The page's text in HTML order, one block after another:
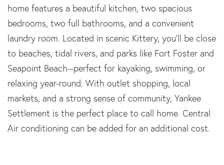
home features a beautiful kitchen, two spacious
bedrooms, two full bathrooms, and a convenient
laundry room. Located in scenic Kittery, you'll be close
to beaches, tidal rivers, and parks like Fort Foster and
Seapoint Beach--perfect for kayaking, swimming, or
relaxing year-round. With outlet shopping, local
markets, and a strong sense of community, Yankee
Settlement is the perfect place to call home. Central
Air conditioning can be added for an additional cost.